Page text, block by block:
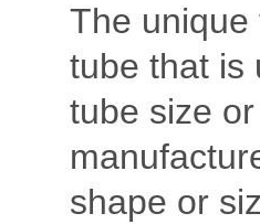
The unique
tube that is
tube size
shape or